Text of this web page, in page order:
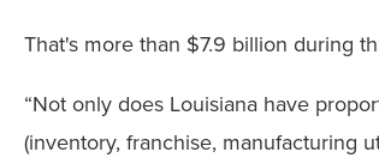
That's more than $7.9 billion during
“Not only does Louisiana have
(inventory, franchise, manufacturing